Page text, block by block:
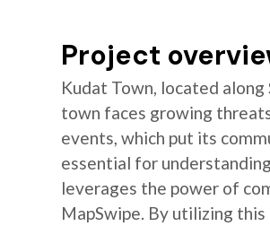
Project
Kudat Town, located
town faces growing
events, which put its
essential for
leverages the power of
MapSwipe. By utilizing